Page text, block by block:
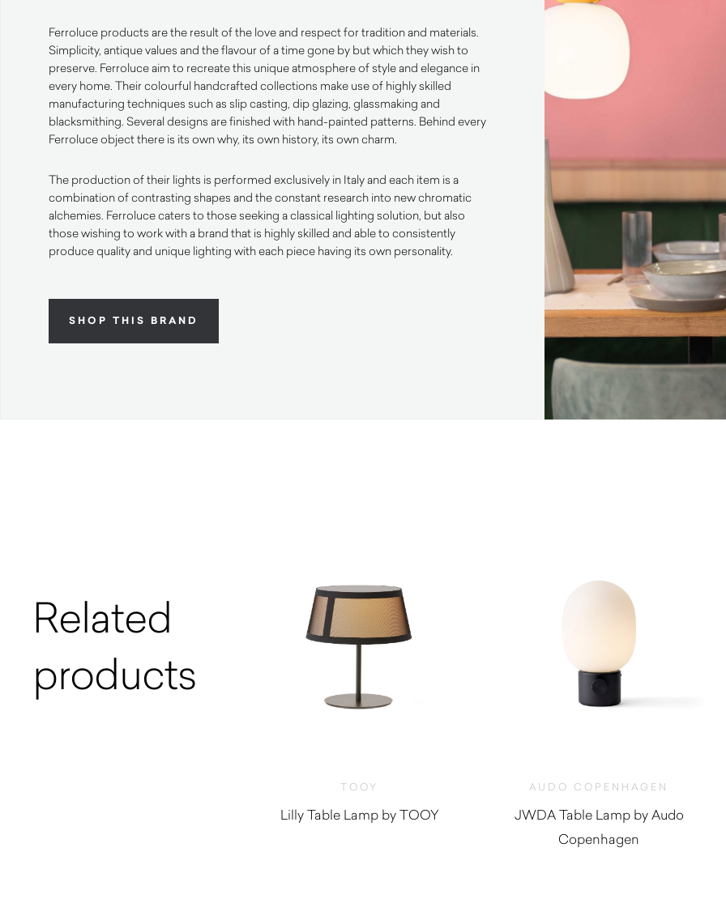
Ferroluce products are the result of the love and respect for tradition and materials.
Simplicity, antique values and the flavour of a time gone by but which they wish to
preserve. Ferroluce aim to recreate this unique atmosphere of style and elegance in
every home. Their colourful handcrafted collections make use of highly skilled
manufacturing techniques such as slip casting, dip glazing, glassmaking and
blacksmithing. Several designs are finished with hand-painted patterns. Behind every
Ferroluce object there is its own why, its own history, its own charm.
The production of their lights is performed exclusively in Italy and each item is a
combination of contrasting shapes and the constant research into new chromatic
alchemies. Ferroluce caters to those seeking a classical lighting solution, but also
those wishing to work with a brand that is highly skilled and able to consistently
produce quality and unique lighting with each piece having its own personality.
SHOP THIS BRAND
Related
products
TOOY
Lilly Table Lamp by TOOY
AUDO COPENHAGEN
JWDA Table Lamp by Audo
Copenhagen